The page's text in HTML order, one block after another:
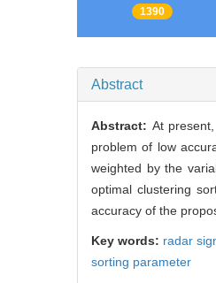
1390
Abstract
Abstract: At
problem of low
weighted by the
optimal clustering
accuracy of the
Key words: radar
sorting parameter